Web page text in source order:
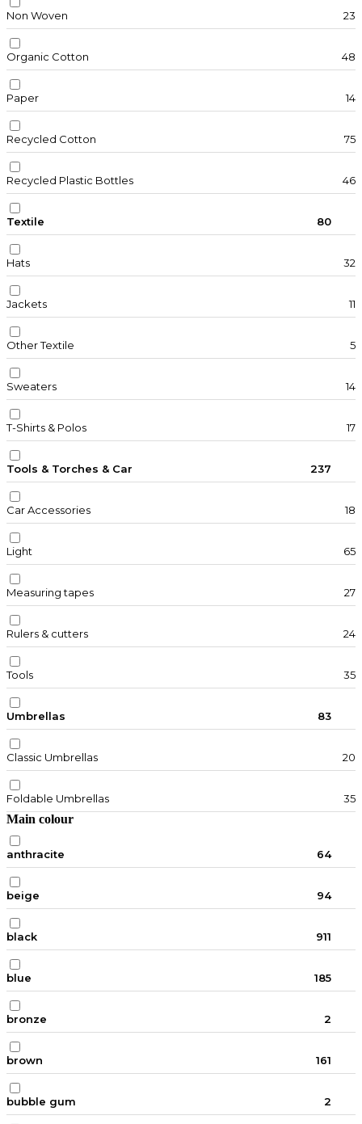
Non Woven 23
Organic Cotton 48
Paper 14
Recycled Cotton 75
Recycled Plastic Bottles 46
Textile 80
Hats 32
Jackets 11
Other Textile 5
Sweaters 14
T-Shirts & Polos 17
Tools & Torches & Car 237
Car Accessories 18
Light 65
Measuring tapes 27
Rulers & cutters 24
Tools 35
Umbrellas 83
Classic Umbrellas 20
Foldable Umbrellas 35
Main colour
anthracite 64
beige 94
black 911
blue 185
bronze 2
brown 161
bubble gum 2